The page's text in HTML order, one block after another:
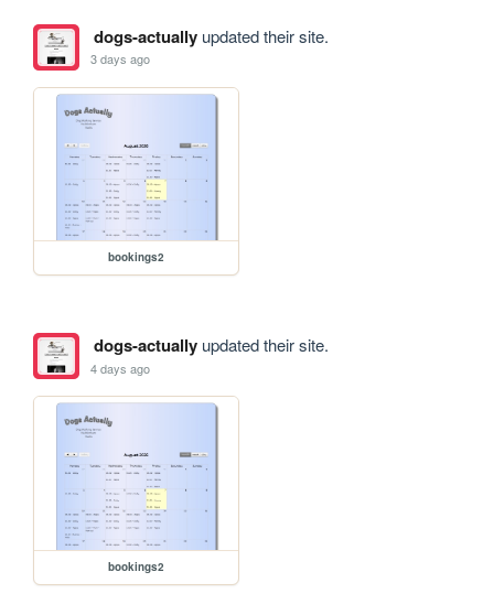
dogs-actuallyupdated their site.
3 days ago
bookings2
dogs-actuallyupdated their site.
4 days ago
bookings2